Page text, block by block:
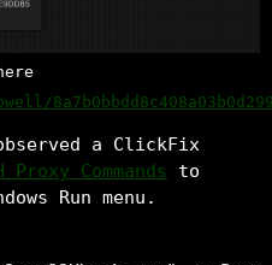
a ClickFix
Proxy Commands to
Run menu.